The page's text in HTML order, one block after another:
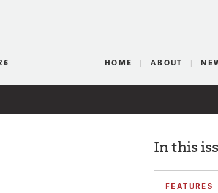
HOME ABOUT
In this
FEATURES